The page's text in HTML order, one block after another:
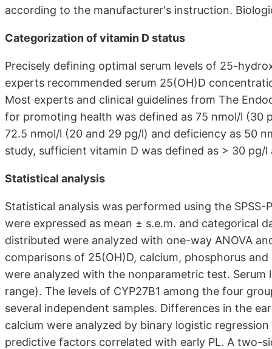
according to the manufacturer's instruction.
Categorization of vitamin D status
Precisely defining optimal serum levels of 25-
experts recommended serum 25(OH)D
Most experts and clinical guidelines from The
for promoting health was defined as 75 nmol/l (30
72.5 nmol/l (20 and 29 pg/l) and deficiency as 50
study, sufficient vitamin D was defined as > 30 pg/
Statistical analysis
Statistical analysis was performed using the SPSS-
were expressed as mean ± s.e.m. and categorical
distributed were analyzed with one-way ANOVA
comparisons of 25(OH)D, calcium, phosphorus
were analyzed with the nonparametric test. Serum
range). The levels of CYP27B1 among the four
several independent samples. Differences in the
calcium were analyzed by binary logistic
predictive factors correlated with early PL. A two-